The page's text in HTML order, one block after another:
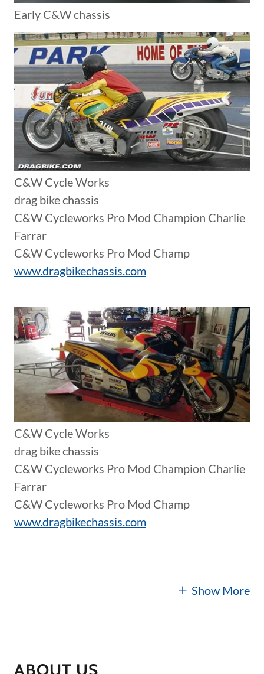
Early C&W chassis
C&W Cycle Works
drag bike chassis
C&W Cycleworks Pro Mod Champion Charlie
Farrar
C&W Cycleworks Pro Mod Champ
www.dragbikechassis.com
C&W Cycle Works
drag bike chassis
C&W Cycleworks Pro Mod Champion Charlie
Farrar
C&W Cycleworks Pro Mod Champ
www.dragbikechassis.com
Show More
ABOUT US